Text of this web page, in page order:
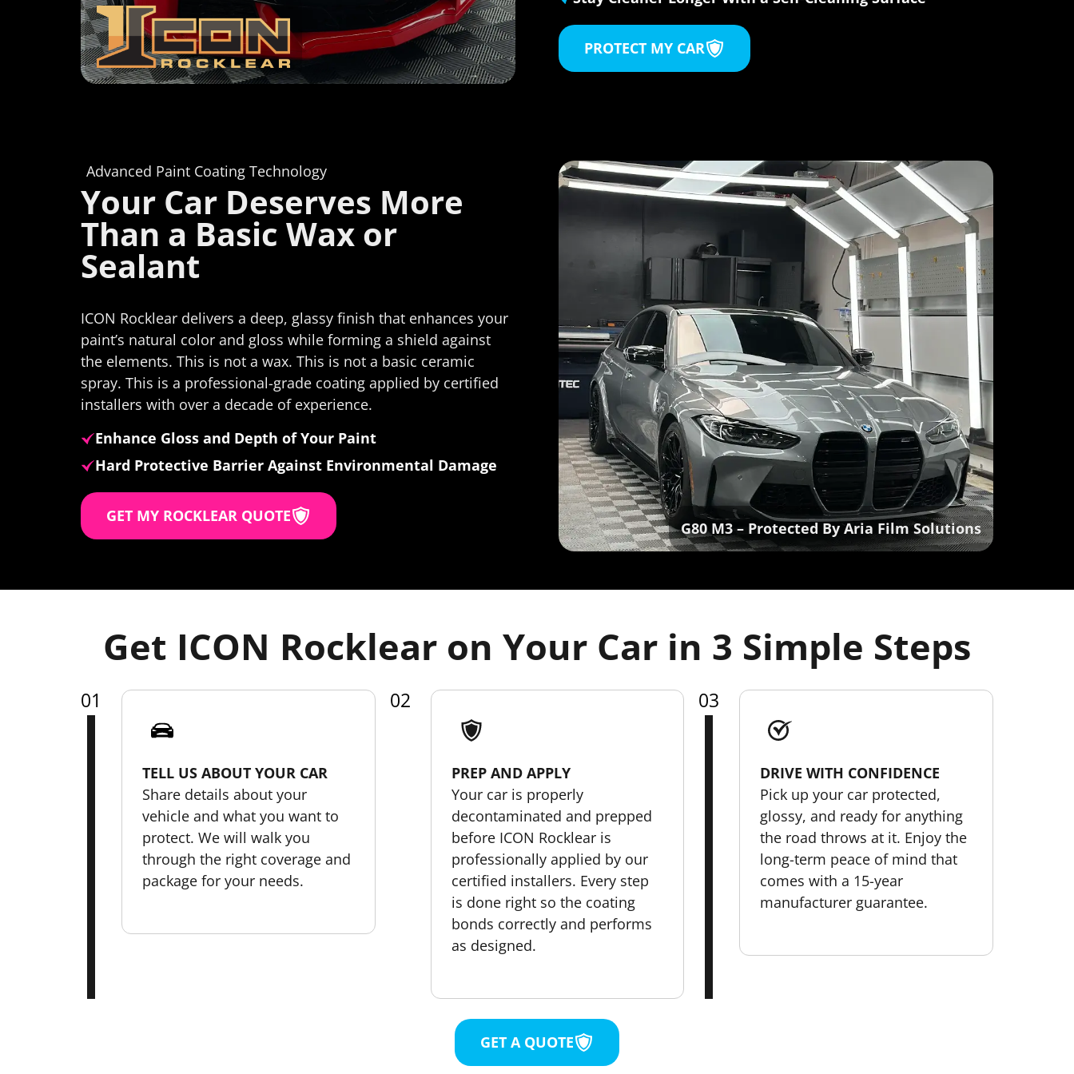
If you're looking for paint
protection film, ceramic coating,
window tint, or any high-end
auto care, I would not hesitate
Highly recommended.
PROTECT MY CAR
Advanced Paint Coating Technology
Your Car Deserves More
Than a Basic Wax or
Sealant
ICON Rocklear delivers a deep, glassy finish that enhances your
paint’s natural color and gloss while forming a shield against
the elements. This is not a wax. This is not a basic ceramic
spray. This is a professional-grade coating applied by certified
installers with over a decade of experience.
Enhance Gloss and Depth of Your Paint
Hard Protective Barrier Against Environmental Damage
GET MY ROCKLEAR QUOTE
G80 M3 – Protected By Aria Film Solutions
Get ICON Rocklear on Your Car in 3 Simple Steps
01
TELL US ABOUT YOUR CAR
Share details about your
vehicle and what you want to
protect. We will walk you
through the right coverage and
package for your needs.
02
PREP AND APPLY
Your car is properly
decontaminated and prepped
before ICON Rocklear is
professionally applied by our
certified installers. Every step
is done right so the coating
bonds correctly and performs
as designed.
03
DRIVE WITH CONFIDENCE
Pick up your car protected,
glossy, and ready for anything
the road throws at it. Enjoy the
long-term peace of mind that
comes with a 15-year
manufacturer guarantee.
GET A QUOTE